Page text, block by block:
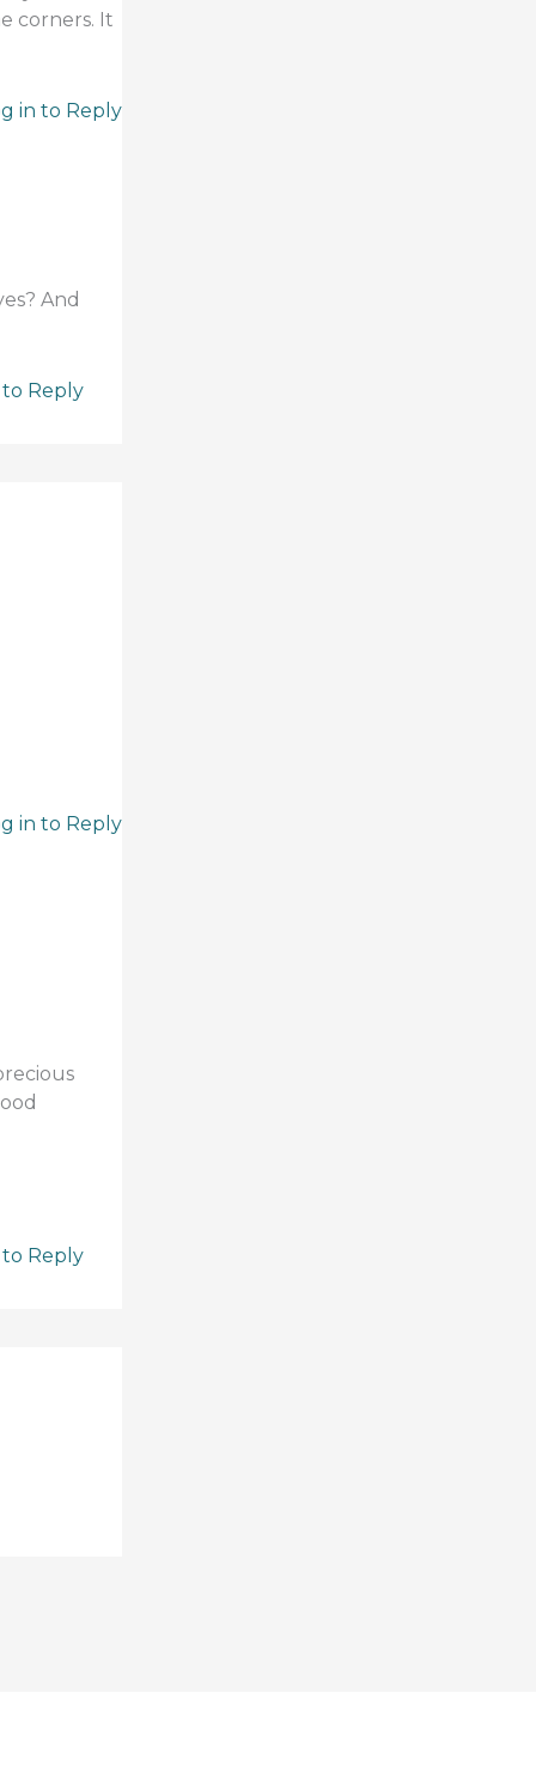
corners. It
in to Reply
And
to Reply
in to Reply
to Reply